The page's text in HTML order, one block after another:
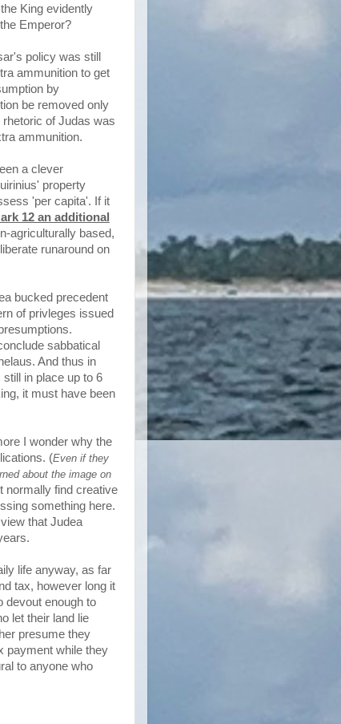
King evidently
Emperor?
policy was still
ammunition to get
by
be removed only
of Judas was
ammunition.
a clever
property
'per capita'. If it
12 an additional
agriculturally based,
runaround on
bucked precedent
of privleges issued
sabbatical
And thus in
in place up to 6
it must have been
I wonder why the
(Even if they
about the image on
normally find creative
something here.
that Judea
life anyway, as far
tax, however long it
devout enough to
let their land lie
presume they
payment while they
to anyone who